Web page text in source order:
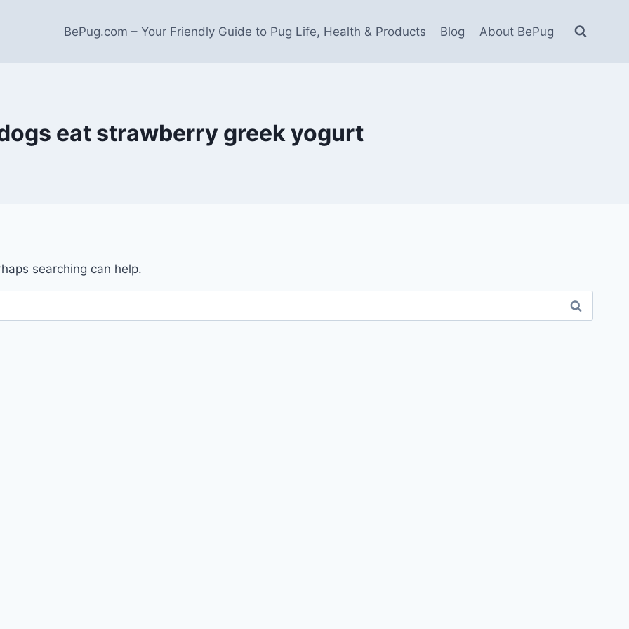
BePug.com – Your Friendly Guide to Pug Life, Health & Products Blog About BePug
eat strawberry greek yogurt
searching can help.